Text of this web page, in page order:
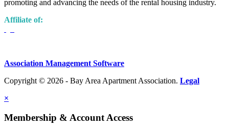
promoting and advancing the needs of the rental housing industry.
Affiliate of:
Association Management Software
Copyright © 2026 - Bay Area Apartment Association. Legal
×
Membership & Account Access